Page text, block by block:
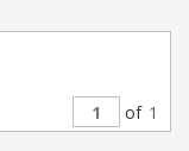
of 1